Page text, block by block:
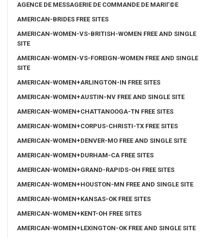
AGENCE DE MESSAGERIE DE COMMANDE DE MARIГ©E
AMERICAN-BRIDES FREE SITES
AMERICAN-WOMEN-VS-BRITISH-WOMEN FREE AND SINGLE
SITE
AMERICAN-WOMEN-VS-FOREIGN-WOMEN FREE AND SINGLE
SITE
AMERICAN-WOMEN+ARLINGTON-IN FREE SITES
AMERICAN-WOMEN+AUSTIN-NV FREE AND SINGLE SITE
AMERICAN-WOMEN+CHATTANOOGA-TN FREE SITES
AMERICAN-WOMEN+CORPUS-CHRISTI-TX FREE SITES
AMERICAN-WOMEN+DENVER-MO FREE AND SINGLE SITE
AMERICAN-WOMEN+DURHAM-CA FREE SITES
AMERICAN-WOMEN+GRAND-RAPIDS-OH FREE SITES
AMERICAN-WOMEN+HOUSTON-MN FREE AND SINGLE SITE
AMERICAN-WOMEN+KANSAS-OK FREE SITES
AMERICAN-WOMEN+KENT-OH FREE SITES
AMERICAN-WOMEN+LEXINGTON-OK FREE AND SINGLE SITE